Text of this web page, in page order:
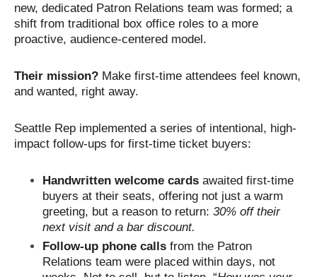
new, dedicated Patron Relations team was formed; a
shift from traditional box office roles to a more
proactive, audience-centered model.
Their mission? Make first-time attendees feel known,
and wanted, right away.
Seattle Rep implemented a series of intentional, high-
impact follow-ups for first-time ticket buyers:
Handwritten welcome cards awaited first-time
buyers at their seats, offering not just a warm
greeting, but a reason to return: 30% off their
next visit and a bar discount.
Follow-up phone calls from the Patron
Relations team were placed within days, not